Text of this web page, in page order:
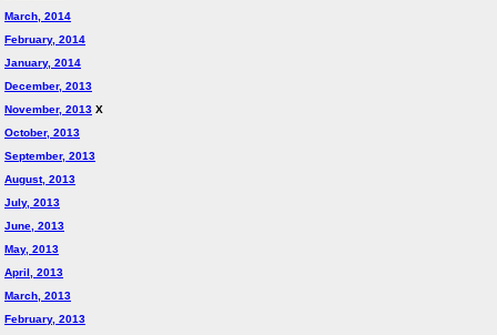
March, 2014
February, 2014
January, 2014
December, 2013
November, 2013 X
October, 2013
September, 2013
August, 2013
July, 2013
June, 2013
May, 2013
April, 2013
March, 2013
February, 2013